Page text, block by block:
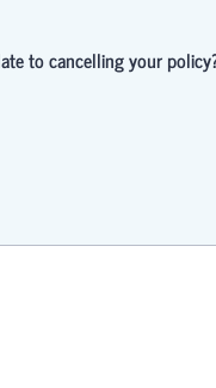
to cancelling your